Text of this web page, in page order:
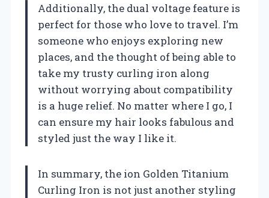
Additionally, the dual voltage feature is
perfect for those who love to travel. I’m
someone who enjoys exploring new
places, and the thought of being able to
take my trusty curling iron along
without worrying about compatibility
is a huge relief. No matter where I go, I
can ensure my hair looks fabulous and
styled just the way I like it.
In summary, the ion Golden Titanium
Curling Iron is not just another styling